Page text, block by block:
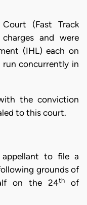
(Fast Track
and were
(IHL) each on
concurrently in
the conviction
to this court.
to file a
grounds of
on the 24thof